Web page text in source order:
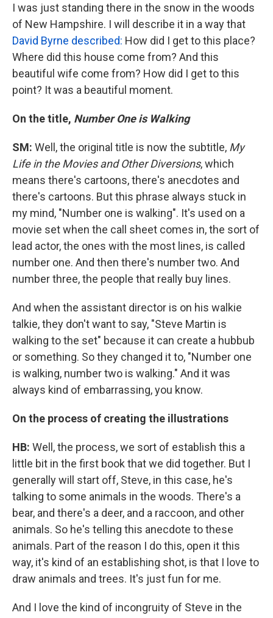
I was just standing there in the snow in the woods
of New Hampshire. I will describe it in a way that
David Byrne described: How did I get to this place?
Where did this house come from? And this
beautiful wife come from? How did I get to this
point? It was a beautiful moment.
On the title, Number One is Walking
SM: Well, the original title is now the subtitle, My
Life in the Movies and Other Diversions, which
means there's cartoons, there's anecdotes and
there's cartoons. But this phrase always stuck in
my mind, "Number one is walking". It's used on a
movie set when the call sheet comes in, the sort of
lead actor, the ones with the most lines, is called
number one. And then there's number two. And
number three, the people that really buy lines.
And when the assistant director is on his walkie
talkie, they don't want to say, "Steve Martin is
walking to the set" because it can create a hubbub
or something. So they changed it to, "Number one
is walking, number two is walking." And it was
always kind of embarrassing, you know.
On the process of creating the illustrations
HB: Well, the process, we sort of establish this a
little bit in the first book that we did together. But I
generally will start off, Steve, in this case, he's
talking to some animals in the woods. There's a
bear, and there's a deer, and a raccoon, and other
animals. So he's telling this anecdote to these
animals. Part of the reason I do this, open it this
way, it's kind of an establishing shot, is that I love to
draw animals and trees. It's just fun for me.
And I love the kind of incongruity of Steve in the